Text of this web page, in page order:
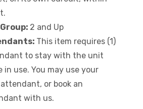
2 and Up
This item requires (1)
to stay with the unit
in use. You may use your
or book an
with us.